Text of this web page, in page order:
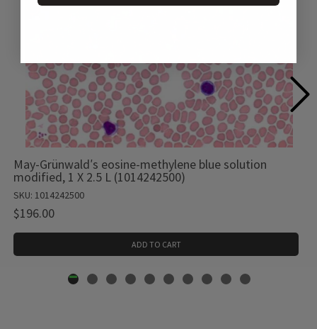
May-Grünwald′s eosine-methylene blue solution
modified, 1 X 2.5 L (1014242500)
SKU: 1014242500
$196.00
ADD TO CART